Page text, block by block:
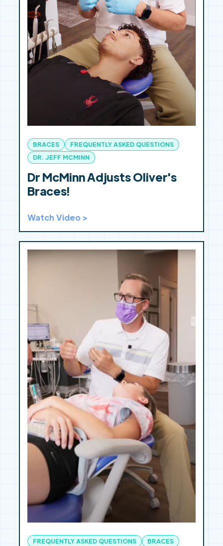
BRACES
FREQUENTLY ASKED QUESTIONS
DR. JEFF MCMINN
Dr McMinn Adjusts Oliver's
Braces!
Watch Video >
FREQUENTLY ASKED QUESTIONS
BRACES